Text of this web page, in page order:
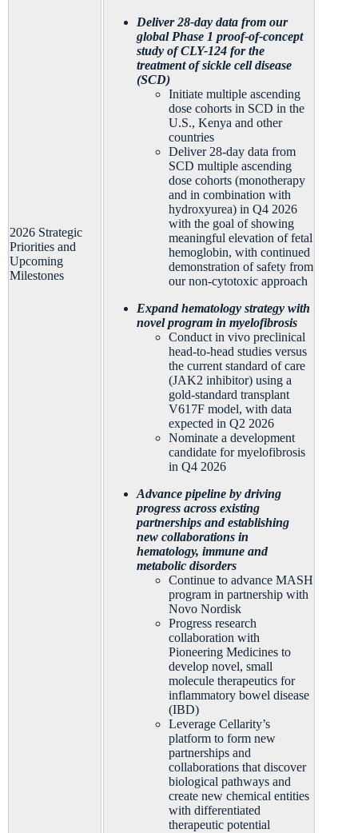
2026 Strategic
Priorities and
Upcoming
Milestones
Deliver 28-day data from our
global Phase 1 proof-of-concept
study of CLY-124 for the
treatment of sickle cell disease
(SCD)
Initiate multiple ascending
dose cohorts in SCD in the
U.S., Kenya and other
countries
Deliver 28-day data from
SCD multiple ascending
dose cohorts (monotherapy
and in combination with
hydroxyurea) in Q4 2026
with the goal of showing
meaningful elevation of fetal
hemoglobin, with continued
demonstration of safety from
our non-cytotoxic approach
Expand hematology strategy with
novel program in myelofibrosis
Conduct in vivo preclinical
head-to-head studies versus
the current standard of care
(JAK2 inhibitor) using a
gold-standard transplant
V617F model, with data
expected in Q2 2026
Nominate a development
candidate for myelofibrosis
in Q4 2026
Advance pipeline by driving
progress across existing
partnerships and establishing
new collaborations in
hematology, immune and
metabolic disorders
Continue to advance MASH
program in partnership with
Novo Nordisk
Progress research
collaboration with
Pioneering Medicines to
develop novel, small
molecule therapeutics for
inflammatory bowel disease
(IBD)
Leverage Cellarity’s
platform to form new
partnerships and
collaborations that discover
biological pathways and
create new chemical entities
with differentiated
therapeutic potential